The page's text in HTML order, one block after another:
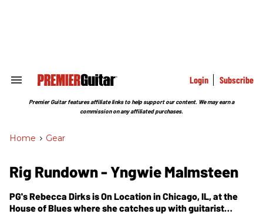
Search
Section
Login Subscribe
Premier Guitar features affiliate links to help support our content. We may earn a
commission on any affiliated purchases.
Home > Gear
Rig Rundown - Yngwie Malmsteen
PG's Rebecca Dirks is On Location in Chicago, IL, at the
House of Blues where she catches up with guitarist